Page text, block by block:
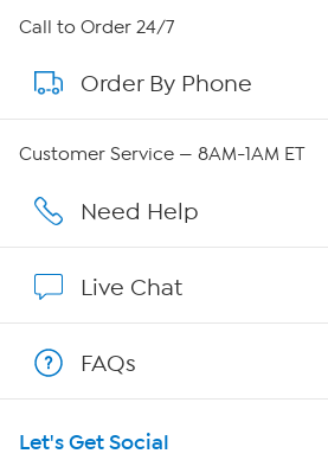
About HSN
About QVC Group
QVC Group Restructuring
Careers
Show Hosts
Shop With HSN
HSN on Mobile
Call to Order 24/7
Order By Phone
Customer Service — 8AM-1AM ET
Need Help
Live Chat
FAQs
Let's Get Social